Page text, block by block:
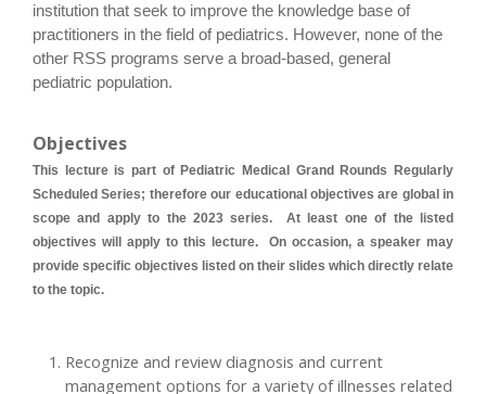
institution that seek to improve the knowledge base of
practitioners in the field of pediatrics. However, none of the
other RSS programs serve a broad-based, general
pediatric population.
Objectives
This lecture is part of Pediatric Medical Grand Rounds Regularly
Scheduled Series; therefore our educational objectives are global in
scope and apply to the 2023 series. At least one of the listed
objectives will apply to this lecture. On occasion, a speaker may
provide specific objectives listed on their slides which directly relate
to the topic.
Recognize and review diagnosis and current
management options for a variety of illnesses related